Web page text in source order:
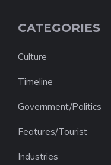
CATEGORIES
Culture
Timeline
Government/Politics
Features/Tourist
Industries